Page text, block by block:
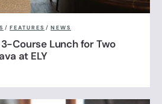
/ FEATURES / NEWS
Course Lunch for Two
at ELY